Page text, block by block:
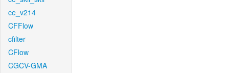
ce_v214
CFFlow
cfilter
CFlow
CGCV-GMA